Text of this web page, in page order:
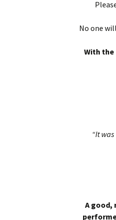
No one
With
“It
A good,